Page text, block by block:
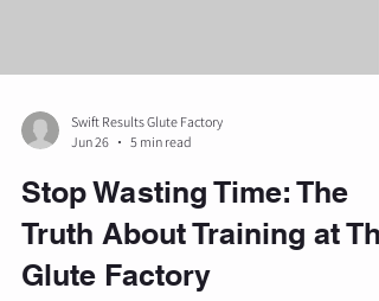
Swift Results Glute Factory
Jun 26
5 min read
Stop Wasting Time: The
Truth About Training at The
Glute Factory